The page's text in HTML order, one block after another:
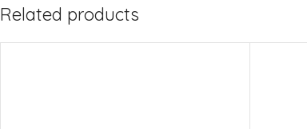
Related products